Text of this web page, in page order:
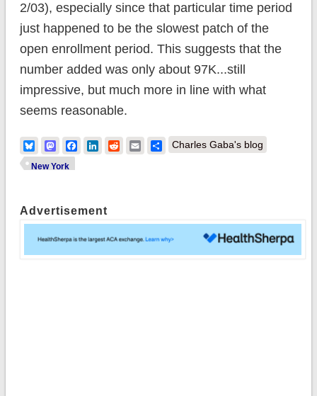
2/03), especially since that particular time period
just happened to be the slowest patch of the
open enrollment period. This suggests that the
number added was only about 97K...still
impressive, but much more in line with what
seems reasonable.
BlueskyMastodonFacebook
LinkedIn
RedditEmailShare
Charles Gaba's blog
New York
Advertisement